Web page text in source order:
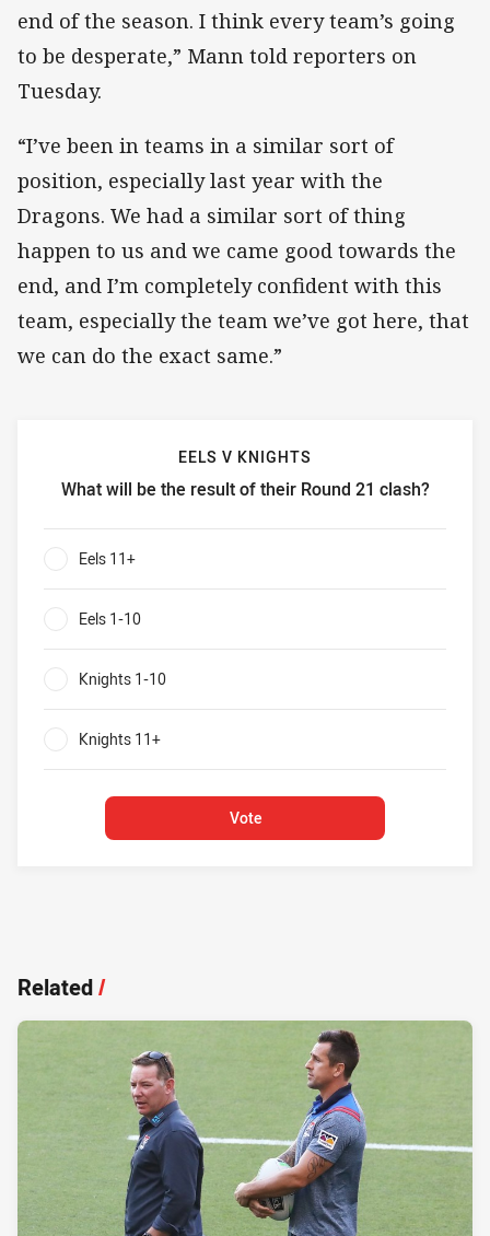
end of the season. I think every team’s going
to be desperate,” Mann told reporters on
Tuesday.
“I’ve been in teams in a similar sort of
position, especially last year with the
Dragons. We had a similar sort of thing
happen to us and we came good towards the
end, and I’m completely confident with this
team, especially the team we’ve got here, that
we can do the exact same.”
EELS V KNIGHTS
What will be the result of their Round 21 clash?
Eels v Knights What will be the result of their Round 21
Eels 11+
Eels 1-10
Knights 1-10
Knights 11+
Vote
Related/